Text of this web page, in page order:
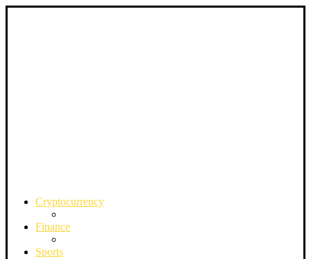
Cryptocurrency
Finance
Sports